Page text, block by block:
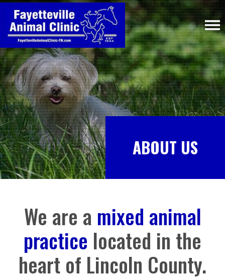
ABOUT US
We are a mixed animal
practice located in the
heart of Lincoln County.